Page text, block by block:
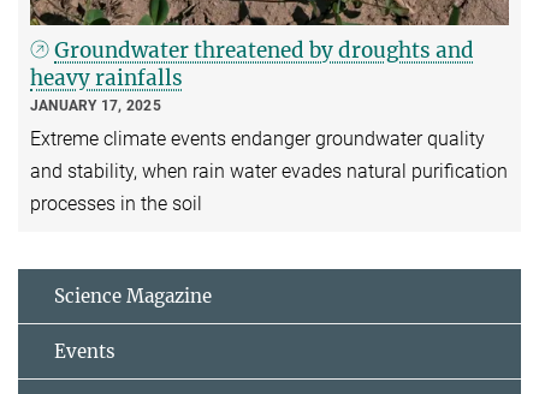
Groundwater threatened by droughts and
heavy rainfalls
JANUARY 17, 2025
Extreme climate events endanger groundwater quality
and stability, when rain water evades natural purification
processes in the soil
Science Magazine
Events